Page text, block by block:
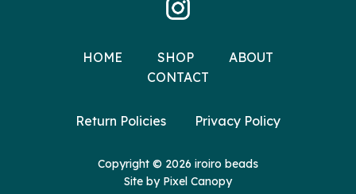
HOME SHOP
ABOUT
CONTACT
Return Policies Privacy Policy
Copyright © 2026 iroiro beads
Site by Pixel Canopy